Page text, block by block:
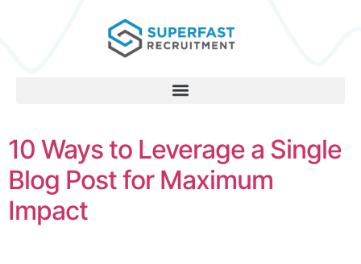
10 Ways to Leverage a Single
Blog Post for Maximum
Impact